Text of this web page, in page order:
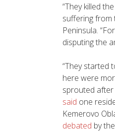
“They killed
suffering from
Peninsula.
disputing the
“They started
here were
sprouted after
said one
Kemerovo
debated by